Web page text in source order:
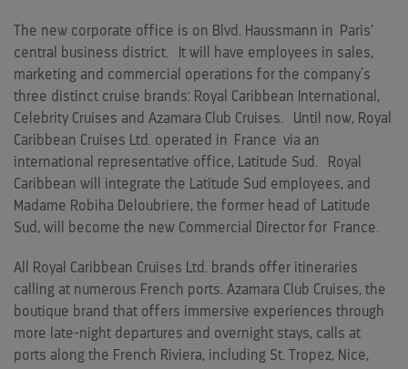
The new corporate office is on Blvd. Haussmann in Paris‘
central business district. It will have employees in sales,
marketing and commercial operations for the company’s
three distinct cruise brands: Royal Caribbean International,
Celebrity Cruises and Azamara Club Cruises. Until now, Royal
Caribbean Cruises Ltd. operated in
France via an
international representative office, Latitude Sud. Royal
Caribbean will integrate the Latitude Sud employees, and
Madame Robiha Deloubriere, the former head of Latitude
Sud, will become the new Commercial Director for France
All Royal Caribbean Cruises Ltd. brands offer itineraries
calling at numerous French ports. Azamara Club Cruises, the
boutique brand that offers immersive experiences through
more late-night departures and overnight stays, calls at
ports along the French Riviera, including St. Tropez, Nice,